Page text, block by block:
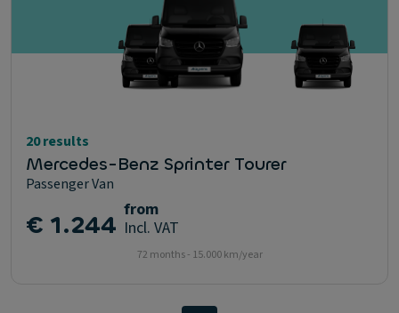
20 results
Mercedes-Benz Sprinter Tourer
Passenger Van
€ 1.244 from
Incl. VAT
72 months - 15.000 km/year